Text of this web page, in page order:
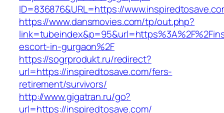
ID=836876&URL=https://
https://www.dansmovies.com/tp/out.php?
escort-in-gurgaon%2F
https://sogrprodukt.ru/redirect?
url=https://inspiredtosave.com/fers-
retirement/survivors/
http://www.gigatran.ru/go?
url=https://inspiredtosave.com/